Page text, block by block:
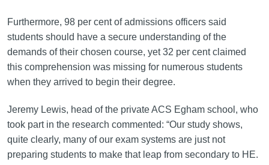
Furthermore, 98 per cent of admissions officers said
students should have a secure understanding of the
demands of their chosen course, yet 32 per cent claimed
this comprehension was missing for numerous students
when they arrived to begin their degree.
Jeremy Lewis, head of the private ACS Egham school, who
took part in the research commented: “Our study shows,
quite clearly, many of our exam systems are just not
preparing students to make that leap from secondary to HE.